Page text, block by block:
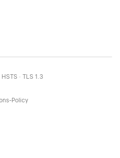
· TLS 1.3
Policy